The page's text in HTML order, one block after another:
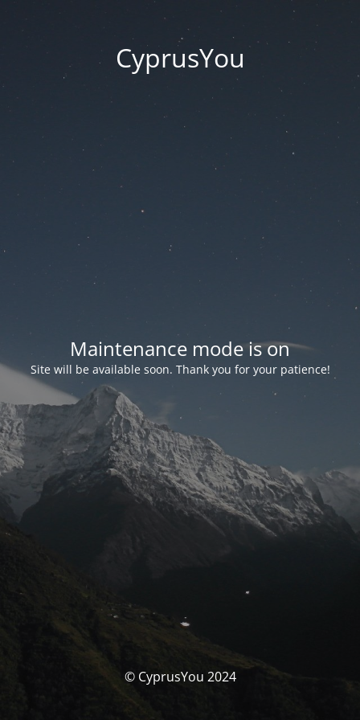
CyprusYou
Maintenance mode is on
Site will be available soon. Thank you for your patience!
© CyprusYou 2024